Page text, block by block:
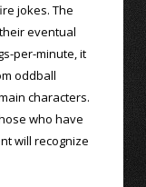
jokes. The
eventual
per-minute, it
oddball
characters.
who have
will recognize